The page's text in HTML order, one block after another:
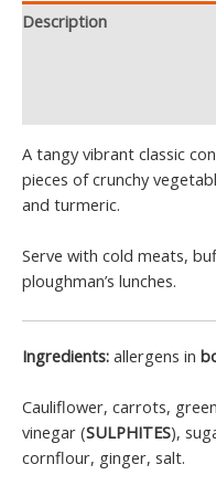
Description
A tangy vibrant classic
pieces of crunchy
and turmeric.
Serve with cold meats,
ploughman’s lunches.
Ingredients: allergens in
Cauliflower, carrots,
vinegar (SULPHITES),
cornflour, ginger, salt.